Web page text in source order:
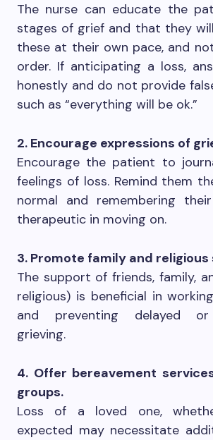
The nurse can educate the
stages of grief and that they
these at their own pace, and
order. If anticipating a loss,
honestly and do not provide
such as “everything will be ok.”
2. Encourage expressions of
Encourage the patient to
feelings of loss. Remind them
normal and remembering
therapeutic in moving on.
3. Promote family and
The support of friends, family,
religious) is beneficial in
and preventing delayed or
grieving.
4. Offer bereavement
groups.
Loss of a loved one,
expected may necessitate